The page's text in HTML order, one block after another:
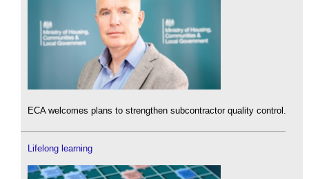
ECA welcomes plans to strengthen subcontractor quality control.
Lifelong learning